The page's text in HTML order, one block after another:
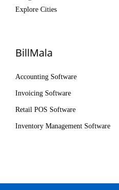
Explore Cities
BillMala
Accounting Software
Invoicing Software
Retail POS Software
Inventory Management Software